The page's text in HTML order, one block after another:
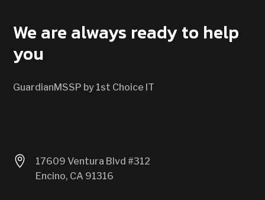
We are always ready to help
you
GuardianMSSP by 1st Choice IT

17609 Ventura Blvd #312
Encino, CA 91316